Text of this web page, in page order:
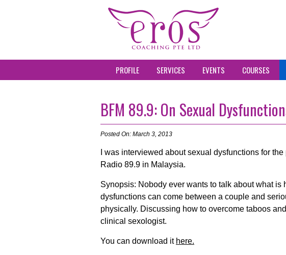
PROFILE SERVICES EVENTS COURSES
BFM 89.9: On Sexual
Posted On: March 3, 2013
I was interviewed about sexual dysfunctions for
Radio 89.9 in Malaysia.
Synopsis: Nobody ever wants to talk about what is
dysfunctions can come between a couple and
physically. Discussing how to overcome taboos
clinical sexologist.
You can download it here.